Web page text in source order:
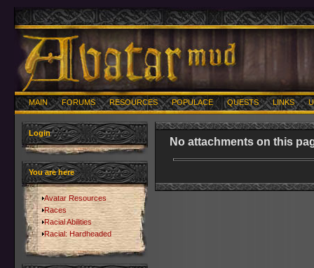
MAIN FORUMS RESOURCES POPULACE QUESTS LINKS
Login
You are here
Avatar Resources
Races
Racial Abilities
Racial: Hardheaded
No attachments on this